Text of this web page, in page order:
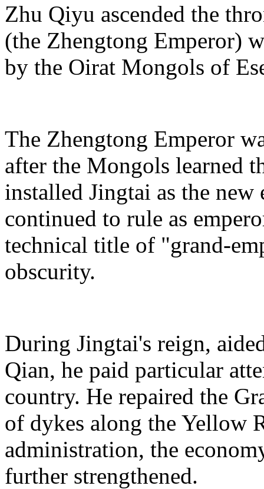
Zhu Qiyu ascended the
(the Zhengtong Emperor)
by the Oirat Mongols of
The Zhengtong Emperor
after the Mongols learned
installed Jingtai as the
continued to rule as
technical title of "grand-
obscurity.
During Jingtai's reign,
Qian, he paid particular
country. He repaired the
of dykes along the Yellow
administration, the
further strengthened.